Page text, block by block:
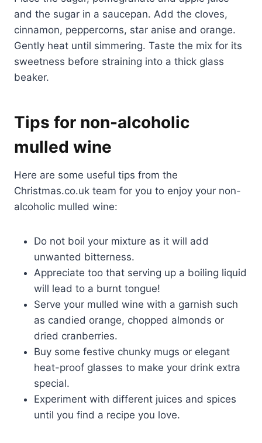
and the sugar in a saucepan. Add the cloves,
cinnamon, peppercorns, star anise and orange.
Gently heat until simmering. Taste the mix for its
sweetness before straining into a thick glass
beaker.
Tips for non-alcoholic
mulled wine
Here are some useful tips from the
Christmas.co.uk team for you to enjoy your non-
alcoholic mulled wine:
Do not boil your mixture as it will add
unwanted bitterness.
Appreciate too that serving up a boiling liquid
will lead to a burnt tongue!
Serve your mulled wine with a garnish such
as candied orange, chopped almonds or
dried cranberries.
Buy some festive chunky mugs or elegant
heat-proof glasses to make your drink extra
special.
Experiment with different juices and spices
until you find a recipe you love.